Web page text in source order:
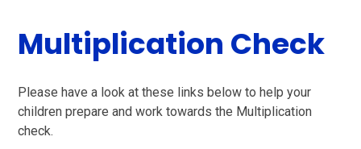
Multiplication Check
Please have a look at these links below to help your
children prepare and work towards the Multiplication
check.